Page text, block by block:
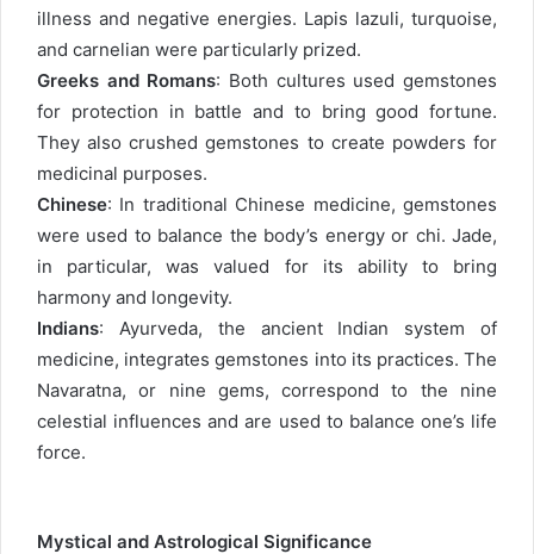
illness and negative energies. Lapis lazuli, turquoise,
and carnelian were particularly prized.
Greeks and Romans: Both cultures used gemstones
for protection in battle and to bring good fortune.
They also crushed gemstones to create powders for
medicinal purposes.
Chinese: In traditional Chinese medicine, gemstones
were used to balance the body’s energy or chi. Jade,
in particular, was valued for its ability to bring
harmony and longevity.
Indians: Ayurveda, the ancient Indian system of
medicine, integrates gemstones into its practices. The
Navaratna, or nine gems, correspond to the nine
celestial influences and are used to balance one’s life
force.
Mystical and Astrological Significance